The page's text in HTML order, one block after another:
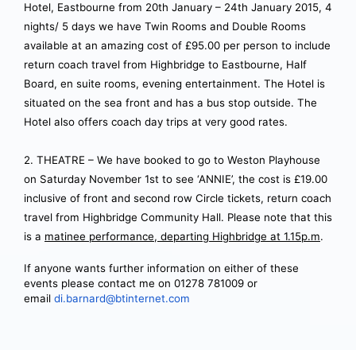
Hotel, Eastbourne from 20th January – 24th January 2015, 4
nights/ 5 days we have Twin Rooms and Double Rooms
available at an amazing cost of £95.00 per person to include
return coach travel from Highbridge to Eastbourne, Half
Board, en suite rooms, evening entertainment. The Hotel is
situated on the sea front and has a bus stop outside. The
Hotel also offers coach day trips at very good rates.
2. THEATRE – We have booked to go to Weston Playhouse
on Saturday November 1st to see ‘ANNIE’, the cost is £19.00
inclusive of front and second row Circle tickets, return coach
travel from Highbridge Community Hall. Please note that this
is a matinee performance, departing Highbridge at 1.15p.m.
If anyone wants further information on either of these
events please contact me on 01278 781009 or
email di.barnard@btinternet.com